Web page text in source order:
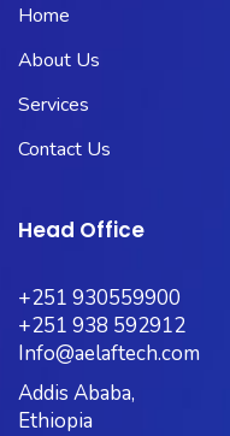
Home
About Us
Services
Contact Us
Head Office
+251 930559900
+251 938 592912
Info@aelaftech.com
Addis Ababa,
Ethiopia